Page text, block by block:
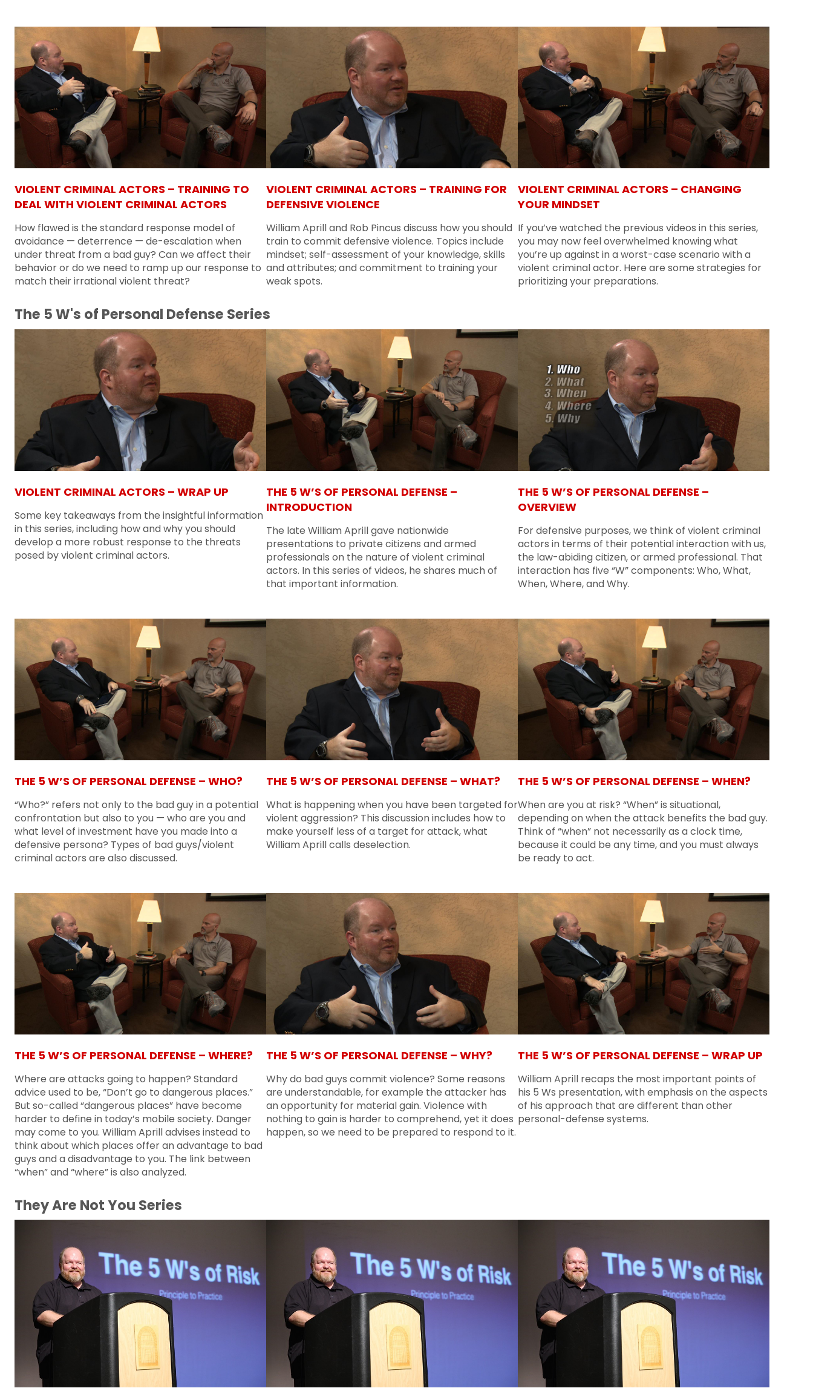
VIOLENT CRIMINAL ACTORS – TRAINING TO
DEAL WITH VIOLENT CRIMINAL ACTORS
How flawed is the standard response model of
avoidance — deterrence — de-escalation when
under threat from a bad guy? Can we affect their
behavior or do we need to ramp up our response to
match their irrational violent threat?
VIOLENT CRIMINAL ACTORS – TRAINING FOR
DEFENSIVE VIOLENCE
William Aprill and Rob Pincus discuss how you should
train to commit defensive violence. Topics include
mindset; self-assessment of your knowledge, skills
and attributes; and commitment to training your
weak spots.
VIOLENT CRIMINAL ACTORS – CHANGING
YOUR MINDSET
If you’ve watched the previous videos in this series,
you may now feel overwhelmed knowing what
you’re up against in a worst-case scenario with a
violent criminal actor. Here are some strategies for
prioritizing your preparations.
The 5 W's of Personal Defense Series
VIOLENT CRIMINAL ACTORS – WRAP UP
Some key takeaways from the insightful information
in this series, including how and why you should
develop a more robust response to the threats
posed by violent criminal actors.
THE 5 W’S OF PERSONAL DEFENSE –
INTRODUCTION
The late William Aprill gave nationwide
presentations to private citizens and armed
professionals on the nature of violent criminal
actors. In this series of videos, he shares much of
that important information.
THE 5 W’S OF PERSONAL DEFENSE –
OVERVIEW
For defensive purposes, we think of violent criminal
actors in terms of their potential interaction with us,
the law-abiding citizen, or armed professional. That
interaction has five “W” components: Who, What,
When, Where, and Why.
THE 5 W’S OF PERSONAL DEFENSE – WHO?
“Who?” refers not only to the bad guy in a potential
confrontation but also to you — who are you and
what level of investment have you made into a
defensive persona? Types of bad guys/violent
criminal actors are also discussed.
THE 5 W’S OF PERSONAL DEFENSE – WHAT?
What is happening when you have been targeted for
violent aggression? This discussion includes how to
make yourself less of a target for attack, what
William Aprill calls deselection.
THE 5 W’S OF PERSONAL DEFENSE – WHEN?
When are you at risk? “When” is situational,
depending on when the attack benefits the bad guy.
Think of “when” not necessarily as a clock time,
because it could be any time, and you must always
be ready to act.
THE 5 W’S OF PERSONAL DEFENSE – WHERE?
Where are attacks going to happen? Standard
advice used to be, “Don’t go to dangerous places.”
But so-called “dangerous places” have become
harder to define in today’s mobile society. Danger
may come to you. William Aprill advises instead to
think about which places offer an advantage to bad
guys and a disadvantage to you. The link between
“when” and “where” is also analyzed.
THE 5 W’S OF PERSONAL DEFENSE – WHY?
Why do bad guys commit violence? Some reasons
are understandable, for example the attacker has
an opportunity for material gain. Violence with
nothing to gain is harder to comprehend, yet it does
happen, so we need to be prepared to respond to it.
THE 5 W’S OF PERSONAL DEFENSE – WRAP UP
William Aprill recaps the most important points of
his 5 Ws presentation, with emphasis on the aspects
of his approach that are different than other
personal-defense systems.
They Are Not You Series